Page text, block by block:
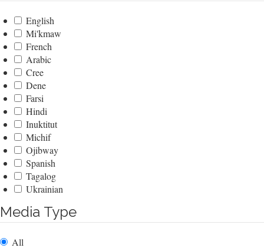
English
Mi'kmaw
French
Arabic
Cree
Dene
Farsi
Hindi
Inuktitut
Michif
Ojibway
Spanish
Tagalog
Ukrainian
Media Type
All